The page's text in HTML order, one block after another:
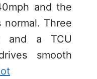
and the
Three
and a TCU
smooth